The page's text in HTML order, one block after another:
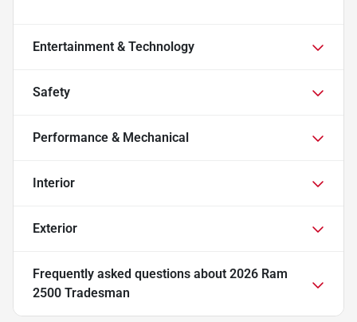
Entertainment & Technology
Safety
Performance & Mechanical
Interior
Exterior
Frequently asked questions about 2026 Ram
2500 Tradesman